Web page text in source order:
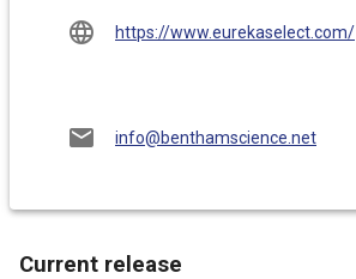
https://www.eurekaselect.com/
info@benthamscience.net
Current release